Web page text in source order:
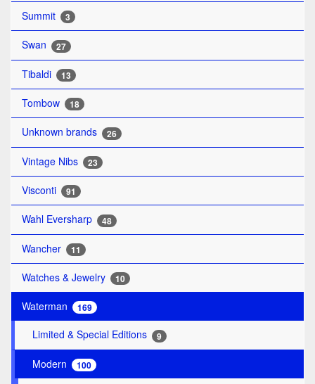
Summit 3
Swan 27
Tibaldi 13
Tombow 18
Unknown brands 26
Vintage Nibs 23
Visconti 91
Wahl Eversharp 48
Wancher 11
Watches & Jewelry 10
Waterman 169
Limited & Special Editions 9
Modern 100